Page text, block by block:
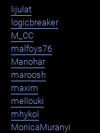
lijulat
logicbreaker
M_CC
malfoys76
Manohar
maroosh
maxim
mellouki
mhykol
MonicaMuranyi